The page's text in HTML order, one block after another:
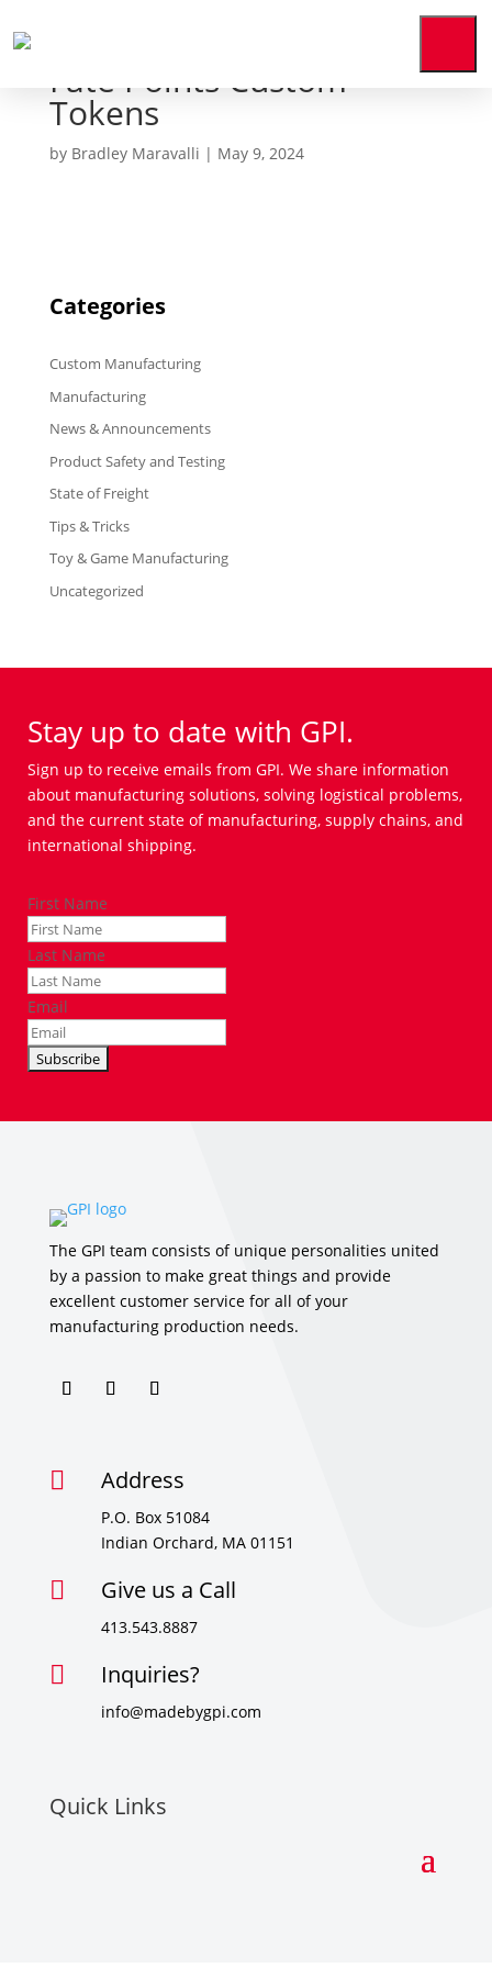
Media
Contact
Payment
Portal
Fate Points Custom
Tokens
by Bradley Maravalli | May 9, 2024
Categories
Custom Manufacturing
Manufacturing
News & Announcements
Product Safety and Testing
State of Freight
Tips & Tricks
Toy & Game Manufacturing
Uncategorized
Stay up to date with GPI.
Sign up to receive emails from GPI. We share information
about manufacturing solutions, solving logistical problems,
and the current state of manufacturing, supply chains, and
international shipping.
First Name
Last Name
Email
The GPI team consists of unique personalities united
by a passion to make great things and provide
excellent customer service for all of your
manufacturing production needs.
 Address
P.O. Box 51084
Indian Orchard, MA 01151
 Give us a Call
413.543.8887
 Inquiries?
info@madebygpi.com
Quick Links